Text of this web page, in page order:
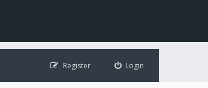
Login
Register